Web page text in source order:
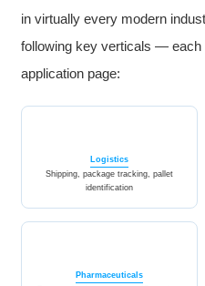
in virtually every modern
following key verticals — each
application page:
Logistics
Shipping, package tracking, pallet
identification
Pharmaceuticals